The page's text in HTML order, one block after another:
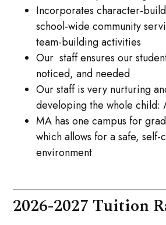
Incorporates character-
school-wide community
team-building activities
Our staff ensures our
noticed, and needed
Our staff is very nurturing
developing the whole child:
MA has one campus for
which allows for a safe, self-
environment
2026-2027 Tuition